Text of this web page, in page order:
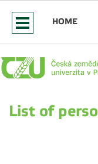
HOME
List of